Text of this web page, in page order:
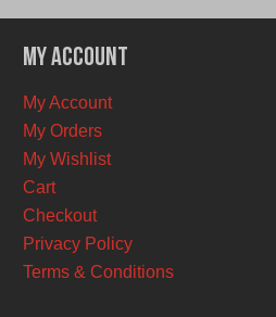
was:
$12.00
CAD.
is:
$6.00
CAD.
My Account
My Account
My Orders
My Wishlist
Cart
Checkout
Privacy Policy
Terms & Conditions